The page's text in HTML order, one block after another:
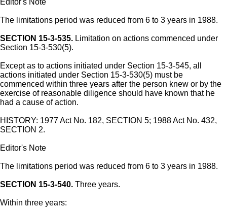
Editor's Note
The limitations period was reduced from 6 to 3 years in 1988.
SECTION 15-3-535. Limitation on actions commenced under
Section 15-3-530(5).
Except as to actions initiated under Section 15-3-545, all
actions initiated under Section 15-3-530(5) must be
commenced within three years after the person knew or by the
exercise of reasonable diligence should have known that he
had a cause of action.
HISTORY: 1977 Act No. 182, SECTION 5; 1988 Act No. 432,
SECTION 2.
Editor's Note
The limitations period was reduced from 6 to 3 years in 1988.
SECTION 15-3-540. Three years.
Within three years: